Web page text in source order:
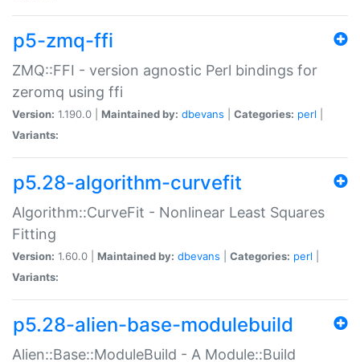
p5-zmq-ffi
ZMQ::FFI - version agnostic Perl bindings for
zeromq using ffi
Version: 1.190.0 | Maintained by: dbevans Categories: perl
Variants:
p5.28-algorithm-curvefit
Algorithm::CurveFit - Nonlinear Least Squares
Fitting
Version: 1.60.0 | Maintained by: dbevans Categories: perl
Variants:
p5.28-alien-base-modulebuild
Alien::Base::ModuleBuild - A Module::Build